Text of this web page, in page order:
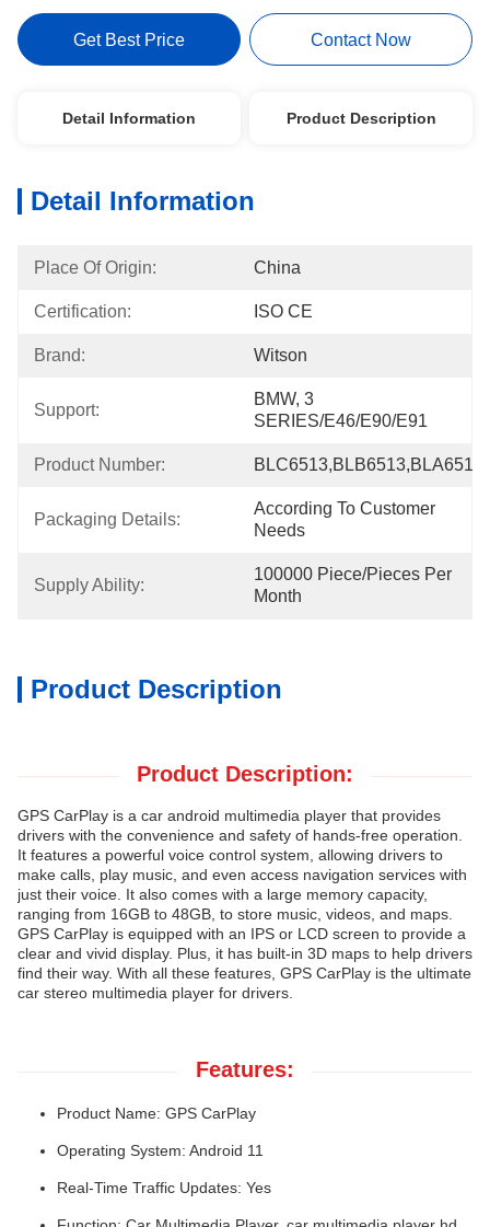
Get Best Price Contact Now
Detail Information Product Description
Detail Information
Place Of Origin: China
Certification: ISO CE
Brand: Witson
Support:
BMW, 3
SERIES/E46/E90/E91
Product Number:
Packaging Details:
According To Customer
Needs
Supply Ability:
100000 Piece/Pieces Per
Month
Product Description
Product Description:
GPS CarPlay is a car android multimedia player that provides
drivers with the convenience and safety of hands-free operation.
It features a powerful voice control system, allowing drivers to
make calls, play music, and even access navigation services with
just their voice. It also comes with a large memory capacity,
ranging from 16GB to 48GB, to store music, videos, and maps.
GPS CarPlay is equipped with an IPS or LCD screen to provide a
clear and vivid display. Plus, it has built-in 3D maps to help drivers
find their way. With all these features, GPS CarPlay is the ultimate
car stereo multimedia player for drivers.
Features:
Product Name: GPS CarPlay
Operating System: Android 11
Real-Time Traffic Updates: Yes